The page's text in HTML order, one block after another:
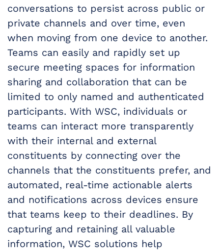
conversations to persist across public or
private channels and over time, even
when moving from one device to another.
Teams can easily and rapidly set up
secure meeting spaces for information
sharing and collaboration that can be
limited to only named and authenticated
participants. With WSC, individuals or
teams can interact more transparently
with their internal and external
constituents by connecting over the
channels that the constituents prefer, and
automated, real-time actionable alerts
and notifications across devices ensure
that teams keep to their deadlines. By
capturing and retaining all valuable
information, WSC solutions help